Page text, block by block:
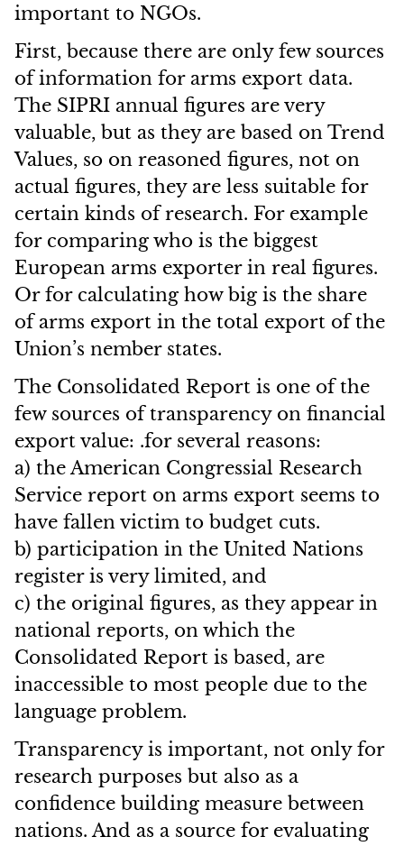
important to NGOs.
First, because there are only few sources
of information for arms export data.
The SIPRI annual figures are very
valuable, but as they are based on Trend
Values, so on reasoned figures, not on
actual figures, they are less suitable for
certain kinds of research. For example
for comparing who is the biggest
European arms exporter in real figures.
Or for calculating how big is the share
of arms export in the total export of the
Union’s nember states.
The Consolidated Report is one of the
few sources of transparency on financial
export value: .for several reasons:
a) the American Congressial Research
Service report on arms export seems to
have fallen victim to budget cuts.
b) participation in the United Nations
register is very limited, and
c) the original figures, as they appear in
national reports, on which the
Consolidated Report is based, are
inaccessible to most people due to the
language problem.
Transparency is important, not only for
research purposes but also as a
confidence building measure between
nations. And as a source for evaluating